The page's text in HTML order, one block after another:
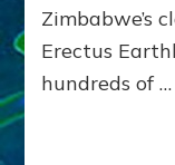
Zimbabwe’s
Erectus
hundreds of …